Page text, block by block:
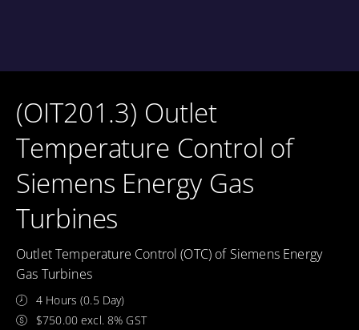
(OIT201.3) Outlet
Temperature Control of
Siemens Energy Gas
Turbines
Outlet Temperature Control (OTC) of Siemens Energy
Gas Turbines
4 Hours (0.5 Day)
$750.00 excl. 8% GST